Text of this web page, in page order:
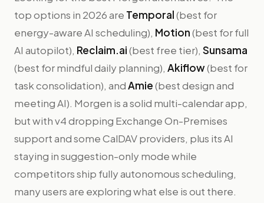
top options in 2026 are Temporal(best for
energy-aware AI scheduling), Motion(best for full
AI autopilot), Reclaim.ai(best free tier), Sunsama
(best for mindful daily planning), Akiflow(best for
task consolidation), andAmie(best design and
meeting AI). Morgen is a solid multi-calendar app,
but with v4 dropping Exchange On-Premises
support and some CalDAV providers, plus its AI
staying in suggestion-only mode while
competitors ship fully autonomous scheduling,
many users are exploring what else is out there.